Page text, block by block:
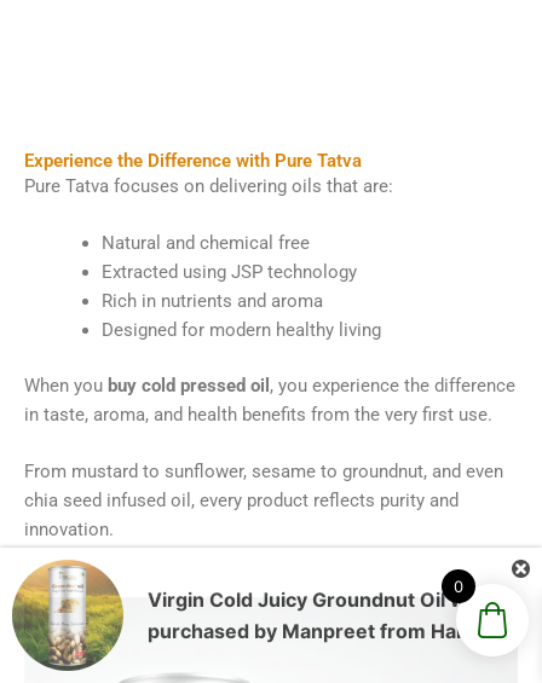
Experience the Difference with Pure Tatva
Pure Tatva focuses on delivering oils that are:
Natural and chemical free
Extracted using JSP technology
Rich in nutrients and aroma
Designed for modern healthy living
When you buy cold pressed oil , you experience the difference
in taste, aroma, and health benefits from the very first use.
From mustard to sunflower, sesame to groundnut, and even
chia seed infused oil, every product reflects purity and
innovation.
0
Virgin Cold Juicy Groundnut Oilwas
purchased by Manpreet from Haryana